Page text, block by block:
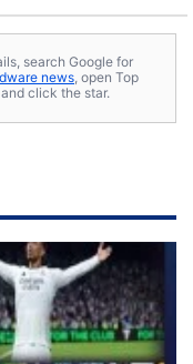
search Google for
news, open Top
click the star.